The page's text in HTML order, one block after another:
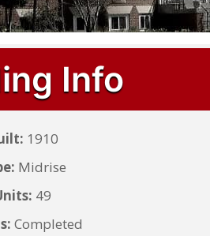
Info
1910
Midrise
49
Completed